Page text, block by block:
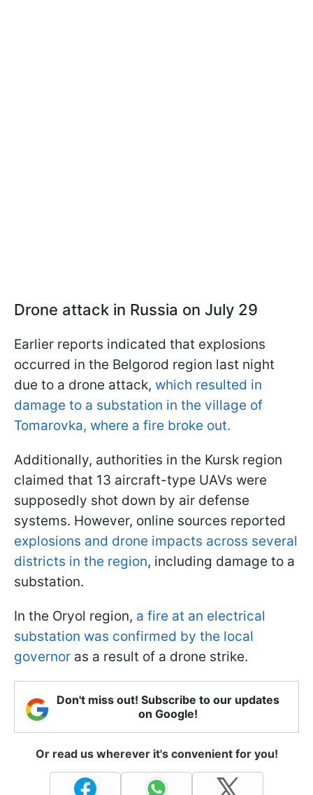
Drone attack in Russia on July 29
Earlier reports indicated that explosions
occurred in the Belgorod region last night
due to a drone attack, which resulted in
damage to a substation in the village of
Tomarovka, where a fire broke out.
Additionally, authorities in the Kursk region
claimed that 13 aircraft-type UAVs were
supposedly shot down by air defense
systems. However, online sources reported
explosions and drone impacts across several
districts in the region, including damage to a
substation.
In the Oryol region, a fire at an electrical
substation was confirmed by the local
governor as a result of a drone strike.
Don't miss out! Subscribe to our updates
on Google!
Or read us wherever it's convenient for you!